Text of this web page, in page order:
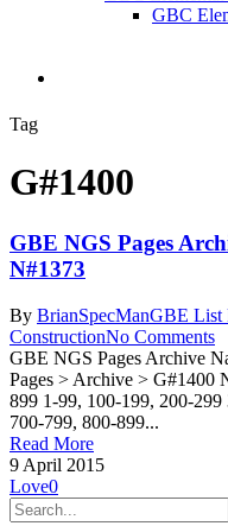
GBC
search
Tag
G#1400
GBE NGS Pages
N#1373
By BrianSpecManGBE List
ConstructionNo Comments
GBE NGS Pages Archive
Pages > Archive > G#1400
899 1-99, 100-199, 200-
700-799, 800-899...
Read More
9 April 2015
Love0